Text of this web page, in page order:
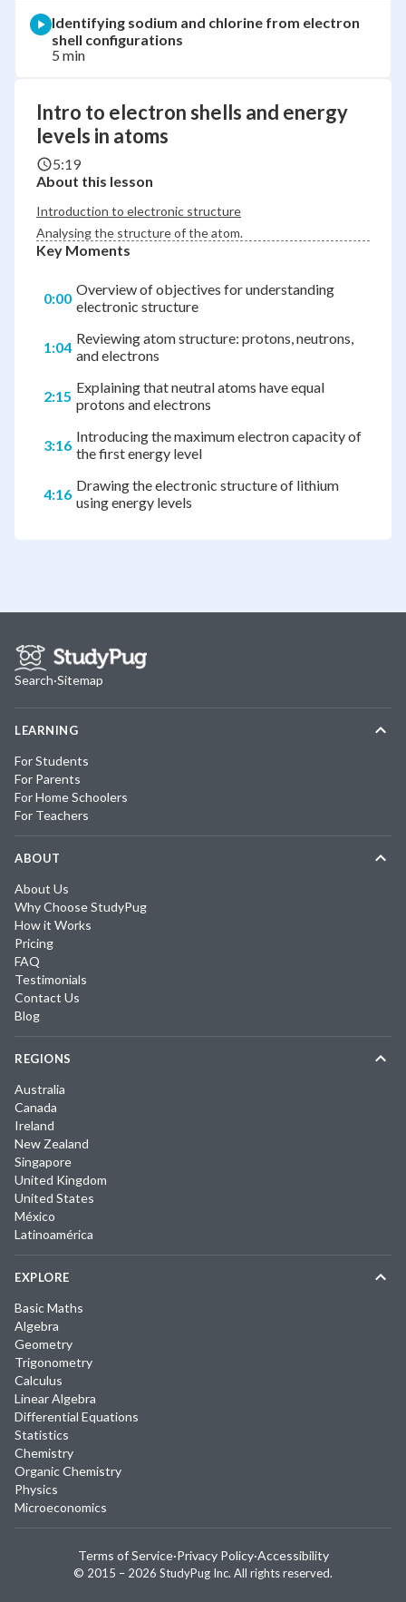
Intro to electron shells and energy
levels in atoms
5:19
About this lesson
Introduction to electronic structure
Analysing the structure of the atom.
Key Moments
0:00 Overview of objectives for understanding
electronic structure
1:04 Reviewing atom structure: protons, neutrons,
and electrons
2:15 Explaining that neutral atoms have equal
protons and electrons
3:16 Introducing the maximum electron capacity of
the first energy level
4:16 Drawing the electronic structure of lithium
using energy levels
Identifying sodium and chlorine from electron
shell configurations
5 min
Search·Sitemap
LEARNING
For Students
For Parents
For Home Schoolers
For Teachers
ABOUT
About Us
Why Choose StudyPug
How it Works
Pricing
FAQ
Testimonials
Contact Us
Blog
REGIONS
Australia
Canada
Ireland
New Zealand
Singapore
United Kingdom
United States
México
Latinoamérica
EXPLORE
Basic Maths
Algebra
Geometry
Trigonometry
Calculus
Linear Algebra
Differential Equations
Statistics
Chemistry
Organic Chemistry
Physics
Microeconomics
© 2015 – 2026 StudyPug Inc. All rights reserved.
Terms of Service·Privacy Policy·Accessibility